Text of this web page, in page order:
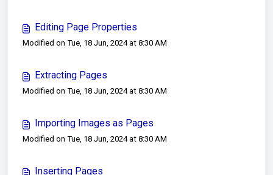
Editing Page Properties
Modified on Tue, 18 Jun, 2024 at 8:30 AM
Extracting Pages
Modified on Tue, 18 Jun, 2024 at 8:30 AM
Importing Images as Pages
Modified on Tue, 18 Jun, 2024 at 8:30 AM
Inserting Pages